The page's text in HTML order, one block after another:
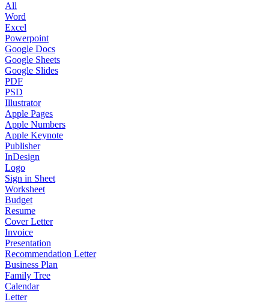
All
Word
Excel
Powerpoint
Google Docs
Google Sheets
Google Slides
PDF
PSD
Illustrator
Apple Pages
Apple Numbers
Apple Keynote
Publisher
InDesign
Logo
Sign in Sheet
Worksheet
Budget
Resume
Cover Letter
Invoice
Presentation
Recommendation Letter
Business Plan
Family Tree
Calendar
Letter